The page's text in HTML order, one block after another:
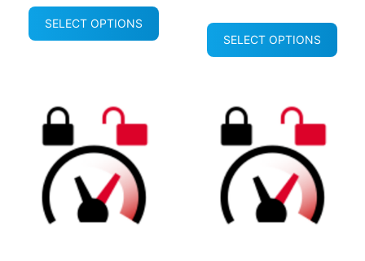
SELECT OPTIONS
SELECT OPTIONS